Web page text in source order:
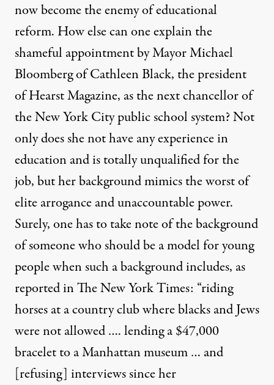
now become the enemy of educational
reform. How else can one explain the
shameful appointment by Mayor Michael
Bloomberg of Cathleen Black, the president
of Hearst Magazine, as the next chancellor of
the New York City public school system? Not
only does she not have any experience in
education and is totally unqualified for the
job, but her background mimics the worst of
elite arrogance and unaccountable power.
Surely, one has to take note of the background
of someone who should be a model for young
people when such a background includes, as
reported in The New York Times: “riding
horses at a country club where blacks and Jews
were not allowed …. lending a $47,000
bracelet to a Manhattan museum … and
[refusing] interviews since her